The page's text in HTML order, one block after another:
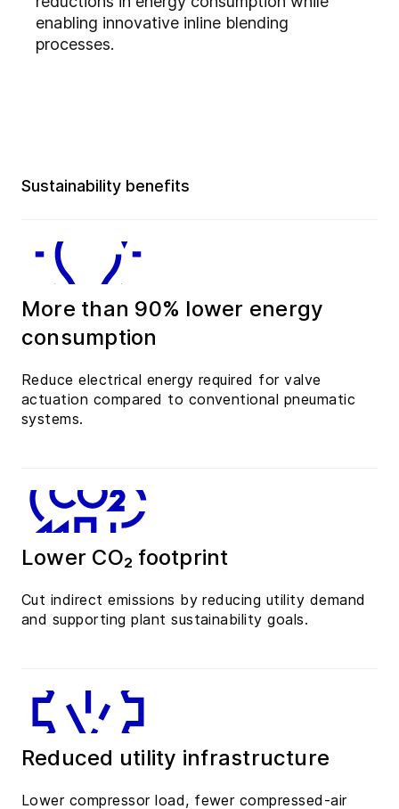
enabling innovative inline blending
processes.
Sustainability benefits
More than 90% lower energy
consumption
Reduce electrical energy required for valve
actuation compared to conventional pneumatic
systems.
Lower CO₂ footprint
Cut indirect emissions by reducing utility demand
and supporting plant sustainability goals.
Reduced utility infrastructure
Lower compressor load, fewer compressed-air